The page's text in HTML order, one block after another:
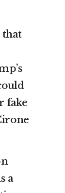
that
fake
a